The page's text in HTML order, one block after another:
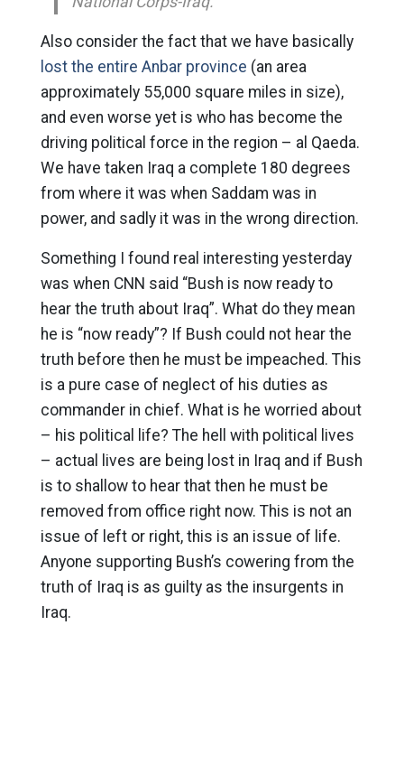
Also consider the fact that we have basically
lost the entire Anbar province (an area
approximately 55,000 square miles in size),
and even worse yet is who has become the
driving political force in the region – al Qaeda.
We have taken Iraq a complete 180 degrees
from where it was when Saddam was in
power, and sadly it was in the wrong direction.
Something I found real interesting yesterday
was when CNN said “Bush is now ready to
hear the truth about Iraq”. What do they mean
he is “now ready”? If Bush could not hear the
truth before then he must be impeached. This
is a pure case of neglect of his duties as
commander in chief. What is he worried about
– his political life? The hell with political lives
– actual lives are being lost in Iraq and if Bush
is to shallow to hear that then he must be
removed from office right now. This is not an
issue of left or right, this is an issue of life.
Anyone supporting Bush’s cowering from the
truth of Iraq is as guilty as the insurgents in
Iraq.